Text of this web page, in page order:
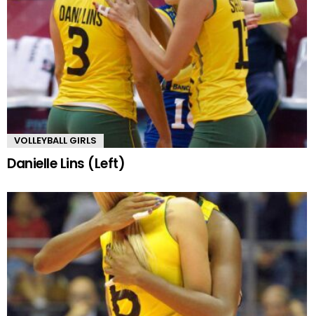
VOLLEYBALL GIRLS
Danielle Lins (Left)